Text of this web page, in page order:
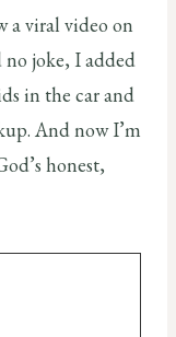
a viral video on
joke, I added
in the car and
And now I’m
honest,